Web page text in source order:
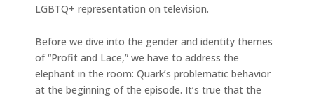
LGBTQ+ representation on television.
Before we dive into the gender and identity themes
of “Profit and Lace,” we have to address the
elephant in the room: Quark’s problematic behavior
at the beginning of the episode. It’s true that the